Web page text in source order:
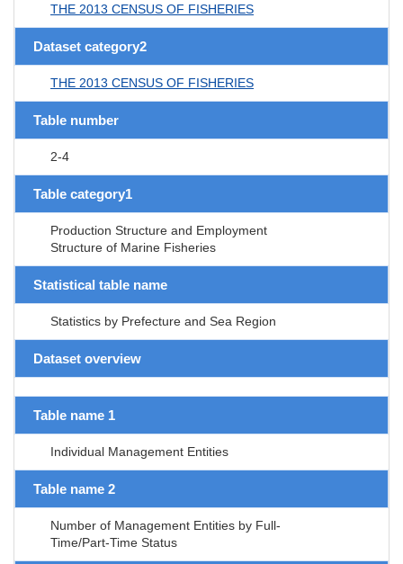
THE 2013 CENSUS OF FISHERIES
Dataset category2
THE 2013 CENSUS OF FISHERIES
Table number
2-4
Table category1
Production Structure and Employment
Structure of Marine Fisheries
Statistical table name
Statistics by Prefecture and Sea Region
Dataset overview
Table name 1
Individual Management Entities
Table name 2
Number of Management Entities by Full-
Time/Part-Time Status